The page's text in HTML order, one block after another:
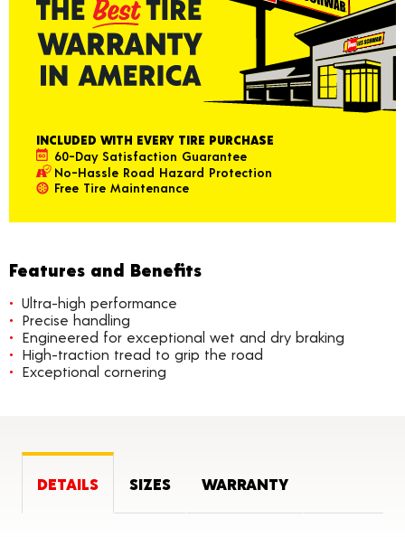
INCLUDED WITH EVERY TIRE PURCHASE
60-Day Satisfaction Guarantee
No-Hassle Road Hazard Protection
Free Tire Maintenance
Features and Benefits
Ultra-high performance
Precise handling
Engineered for exceptional wet and dry braking
High-traction tread to grip the road
Exceptional cornering
DETAILS SIZES WARRANTY